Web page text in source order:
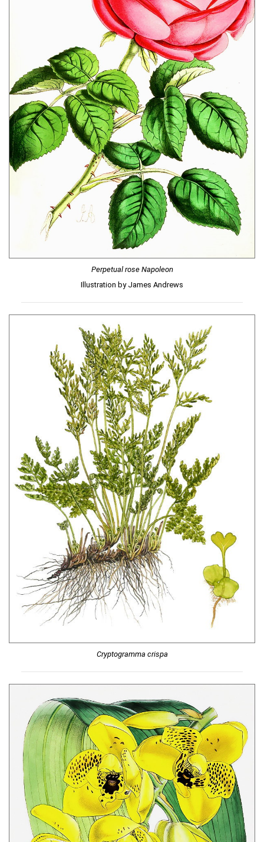
Perpetual rose Napoleon
Illustration by James Andrews
Cryptogramma crispa